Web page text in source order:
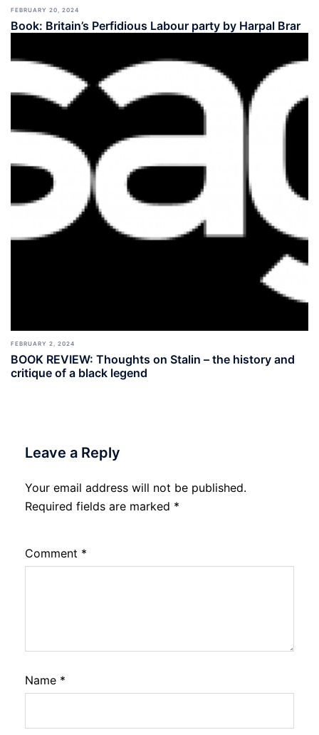
FEBRUARY 20, 2024
Book: Britain’s Perfidious Labour party by Harpal Brar
FEBRUARY 2, 2024
BOOK REVIEW: Thoughts on Stalin – the history and
critique of a black legend
Leave a Reply
Your email address will not be published.
Required fields are marked *
Comment *
Name *